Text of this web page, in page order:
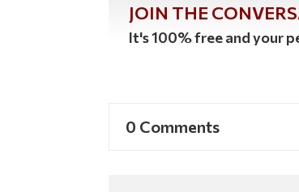
JOIN THE
It's 100% free and your
0 Comments